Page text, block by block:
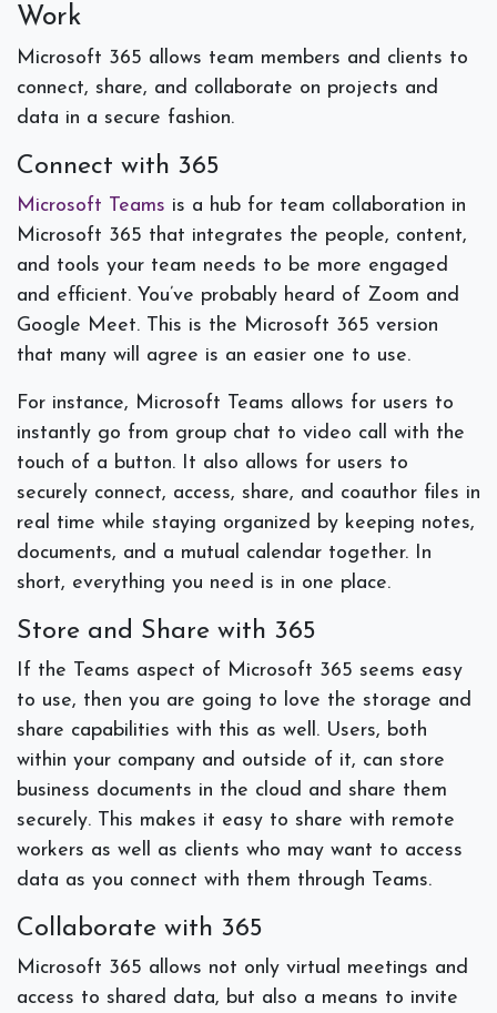
Work
Microsoft 365 allows team members and clients to
connect, share, and collaborate on projects and
data in a secure fashion.
Connect with 365
Microsoft Teams is a hub for team collaboration in
Microsoft 365 that integrates the people, content,
and tools your team needs to be more engaged
and efficient. You’ve probably heard of Zoom and
Google Meet. This is the Microsoft 365 version
that many will agree is an easier one to use.
For instance, Microsoft Teams allows for users to
instantly go from group chat to video call with the
touch of a button. It also allows for users to
securely connect, access, share, and coauthor files in
real time while staying organized by keeping notes,
documents, and a mutual calendar together. In
short, everything you need is in one place.
Store and Share with 365
If the Teams aspect of Microsoft 365 seems easy
to use, then you are going to love the storage and
share capabilities with this as well. Users, both
within your company and outside of it, can store
business documents in the cloud and share them
securely. This makes it easy to share with remote
workers as well as clients who may want to access
data as you connect with them through Teams.
Collaborate with 365
Microsoft 365 allows not only virtual meetings and
access to shared data, but also a means to invite